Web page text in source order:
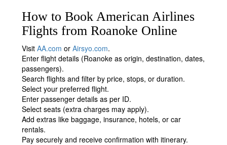
How to Book American Airlines
Flights from Roanoke Online
VisitAA.com orAirsyo.com.
Enter flight details (Roanoke as origin, destination, dates,
passengers).
Search flights and filter by price, stops, or duration.
Select your preferred flight.
Enter passenger details as per ID.
Select seats (extra charges may apply).
Add extras like baggage, insurance, hotels, or car
rentals.
Pay securely and receive confirmation with itinerary.